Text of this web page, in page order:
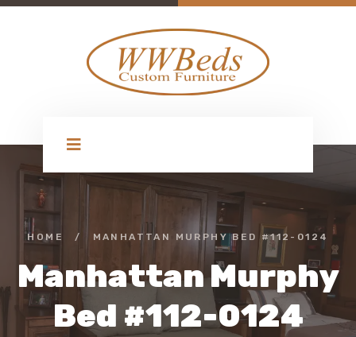
HOME / MANHATTAN MURPHY BED #112-0124
Manhattan Murphy
Bed #112-0124